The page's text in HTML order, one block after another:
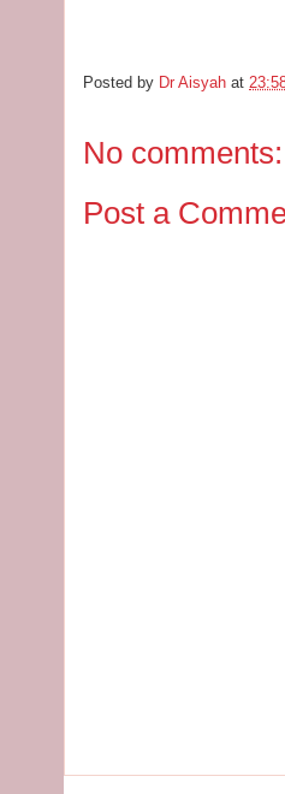
Posted by Dr Aisyah at
No comments:
Post a